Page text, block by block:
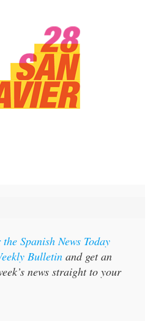
Spanish News Today
Bulletinand get an
news straight to your